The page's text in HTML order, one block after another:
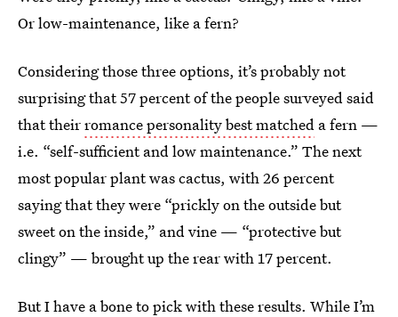
Or low-maintenance, like a fern?
Considering those three options, it’s probably not
surprising that 57 percent of the people surveyed said
that theirromance personality best matched a fern —
i.e. “self-sufficient and low maintenance.” The next
most popular plant was cactus, with 26 percent
saying that they were “prickly on the outside but
sweet on the inside,” and vine — “protective but
clingy” — brought up the rear with 17 percent.
But I have a bone to pick with these results. While I’m